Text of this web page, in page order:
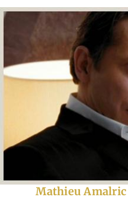
Mathieu Amalric